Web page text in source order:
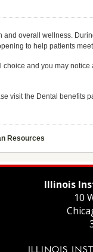
overall wellness.
to help patients
and you may
visit the Dental
Resources
Illinois
10